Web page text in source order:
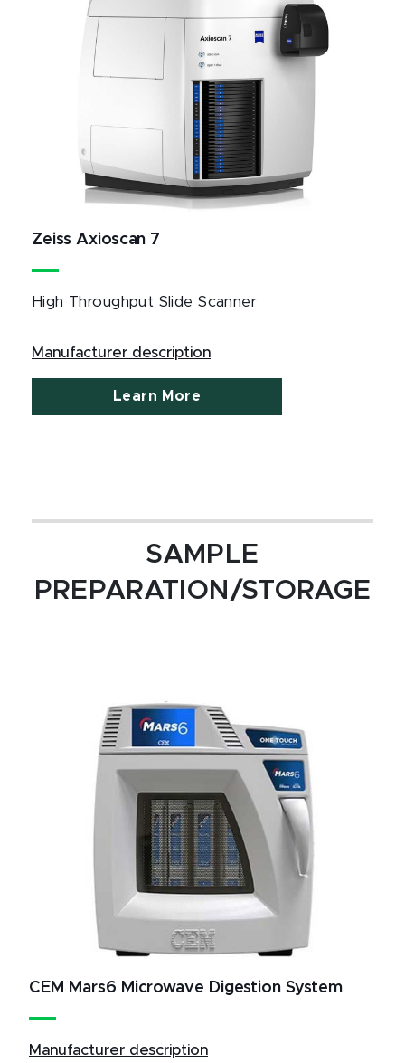
Zeiss Axioscan 7
High Throughput Slide Scanner
Manufacturer description
Learn More
SAMPLE
PREPARATION/STORAGE
CEM Mars6 Microwave Digestion System
Manufacturer description